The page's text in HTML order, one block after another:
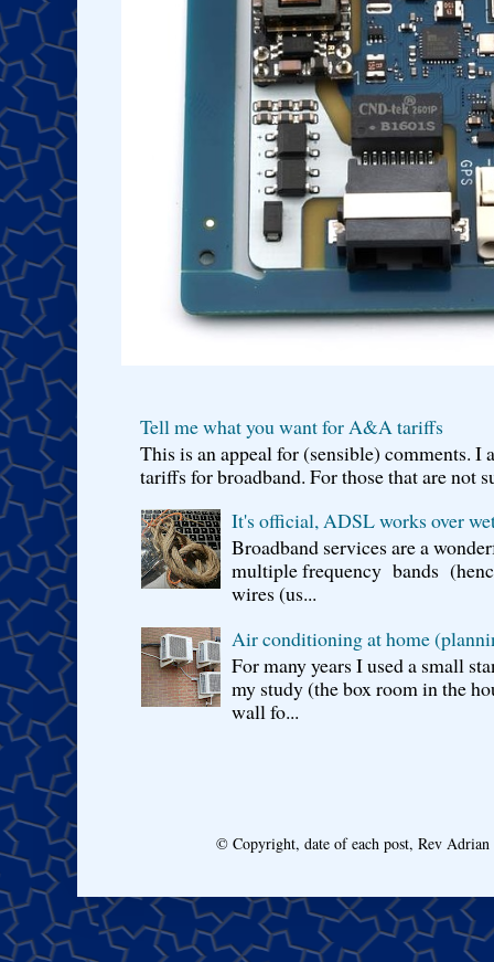
Tell me what you want for A&A tariffs
This is an appeal for (sensible) comments.
tariffs for broadband. For those that are not
It's official, ADSL works over
Broadband services are a
multiple frequency bands
wires (us...
Air conditioning at home
For many years I used a small
my study (the box room in the
wall fo...
© Copyright, date of each post, Rev